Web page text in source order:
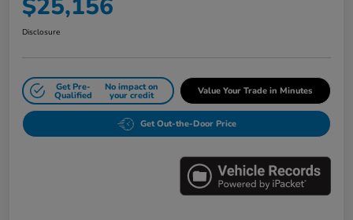
$25,156
Disclosure
Get Pre-
Qualified
No impact on
your credit Value Your Trade in Minutes
Get Out-the-Door Price